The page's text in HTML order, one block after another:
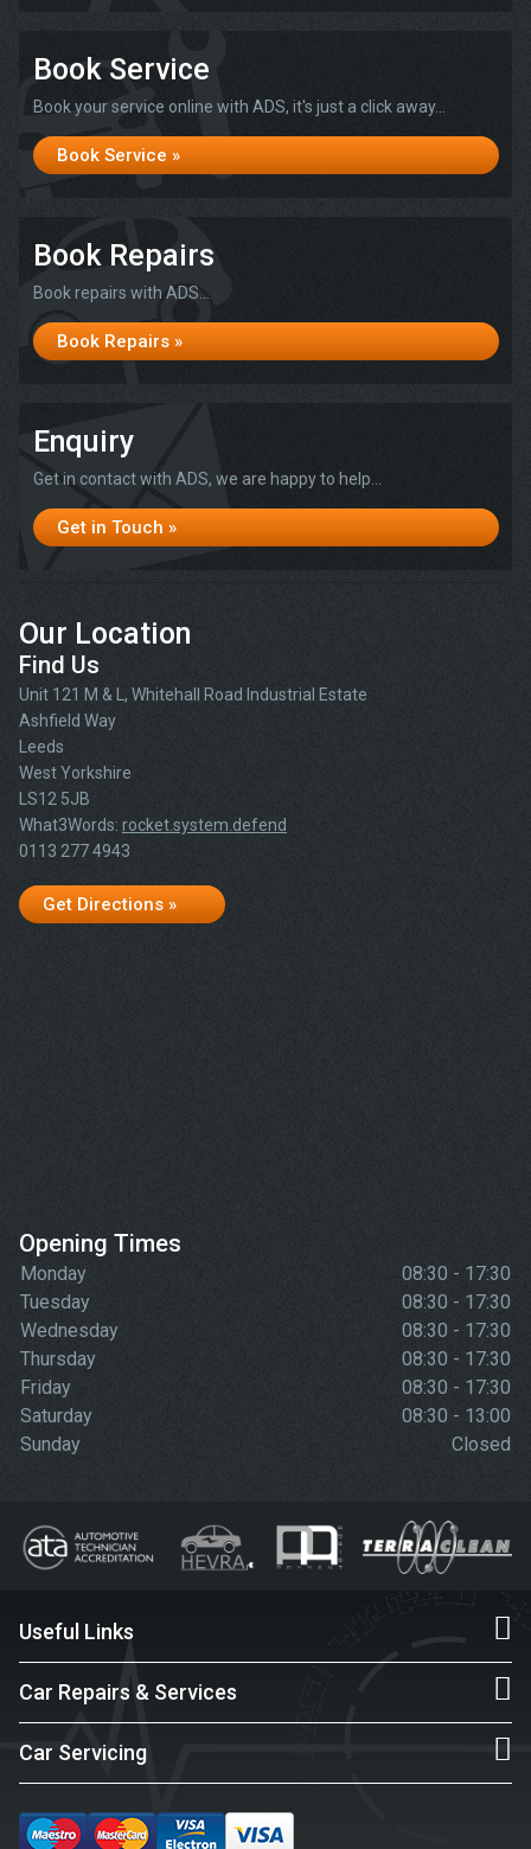
Book Service
Book your service online with ADS, it's just a click away...
Book Service »
Book Repairs
Book repairs with ADS...
Book Repairs »
Enquiry
Get in contact with ADS, we are happy to help...
Get in Touch »
Our Location
Find Us
Unit 121 M & L, Whitehall Road Industrial Estate
Ashfield Way
Leeds
West Yorkshire
LS12 5JB
What3Words: rocket.system.defend
0113 277 4943
Get Directions »
Opening Times
Monday
08:30 - 17:30
Tuesday
08:30 - 17:30
Wednesday
08:30 - 17:30
Thursday
08:30 - 17:30
Friday
08:30 - 17:30
Saturday
08:30 - 13:00
Sunday
Closed
Useful Links
Car Repairs & Services
Car Servicing